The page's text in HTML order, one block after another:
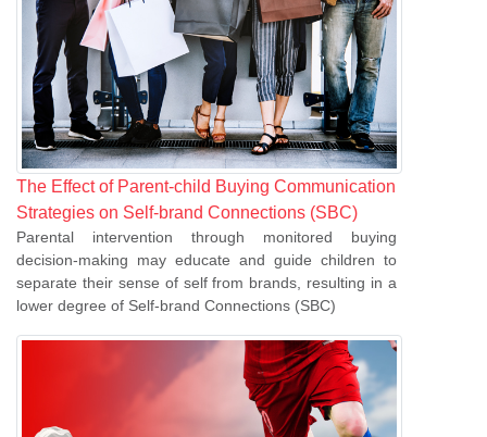
The Effect of Parent-child Buying Communication
Strategies on Self-brand Connections (SBC)
Parental intervention through monitored buying
decision-making may educate and guide children to
separate their sense of self from brands, resulting in a
lower degree of Self-brand Connections (SBC)